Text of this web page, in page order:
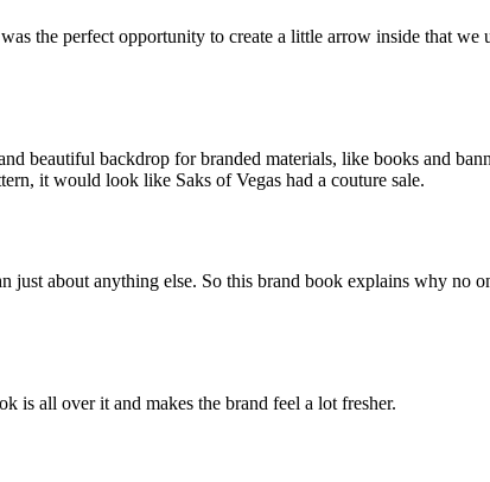
the perfect opportunity to create a little arrow inside that
beautiful backdrop for branded materials, like books and
it would look like Saks of Vegas had a couture sale.
about anything else. So this brand book explains why no
is all over it and makes the brand feel a lot fresher.